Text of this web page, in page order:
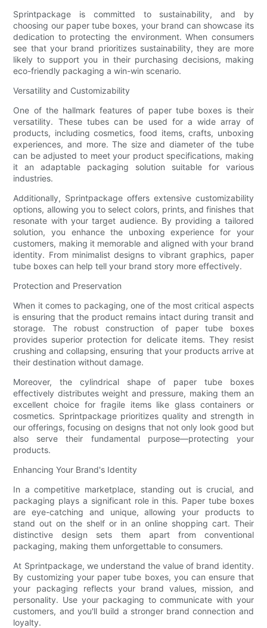
Sprintpackage is committed to sustainability, and by
choosing our paper tube boxes, your brand can showcase its
dedication to protecting the environment. When consumers
see that your brand prioritizes sustainability, they are more
likely to support you in their purchasing decisions, making
eco-friendly packaging a win-win scenario.
Versatility and Customizability
One of the hallmark features of paper tube boxes is their
versatility. These tubes can be used for a wide array of
products, including cosmetics, food items, crafts, unboxing
experiences, and more. The size and diameter of the tube
can be adjusted to meet your product specifications, making
it an adaptable packaging solution suitable for various
industries.
Additionally, Sprintpackage offers extensive customizability
options, allowing you to select colors, prints, and finishes that
resonate with your target audience. By providing a tailored
solution, you enhance the unboxing experience for your
customers, making it memorable and aligned with your brand
identity. From minimalist designs to vibrant graphics, paper
tube boxes can help tell your brand story more effectively.
Protection and Preservation
When it comes to packaging, one of the most critical aspects
is ensuring that the product remains intact during transit and
storage. The robust construction of paper tube boxes
provides superior protection for delicate items. They resist
crushing and collapsing, ensuring that your products arrive at
their destination without damage.
Moreover, the cylindrical shape of paper tube boxes
effectively distributes weight and pressure, making them an
excellent choice for fragile items like glass containers or
cosmetics. Sprintpackage prioritizes quality and strength in
our offerings, focusing on designs that not only look good but
also serve their fundamental purpose—protecting your
products.
Enhancing Your Brand's Identity
In a competitive marketplace, standing out is crucial, and
packaging plays a significant role in this. Paper tube boxes
are eye-catching and unique, allowing your products to
stand out on the shelf or in an online shopping cart. Their
distinctive design sets them apart from conventional
packaging, making them unforgettable to consumers.
At Sprintpackage, we understand the value of brand identity.
By customizing your paper tube boxes, you can ensure that
your packaging reflects your brand values, mission, and
personality. Use your packaging to communicate with your
customers, and you'll build a stronger brand connection and
loyalty.